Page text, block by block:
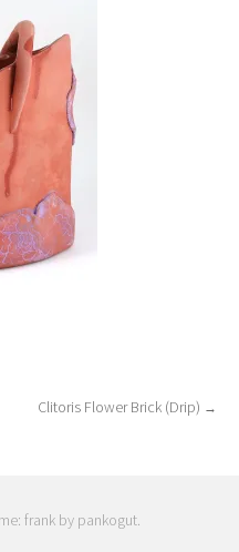
Clitoris Flower Brick (Drip) →
frank by pankogut.